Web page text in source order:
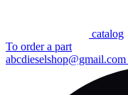
сatalog
To order a part
abcdieselshop@gmail.com